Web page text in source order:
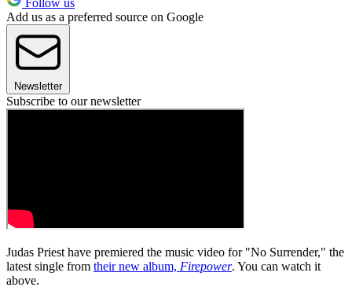
Add us as a preferred source on Google
Newsletter
Subscribe to our newsletter
Judas Priest have premiered the music video for "No Surrender," the
latest single from their new album, Firepower. You can watch it
above.